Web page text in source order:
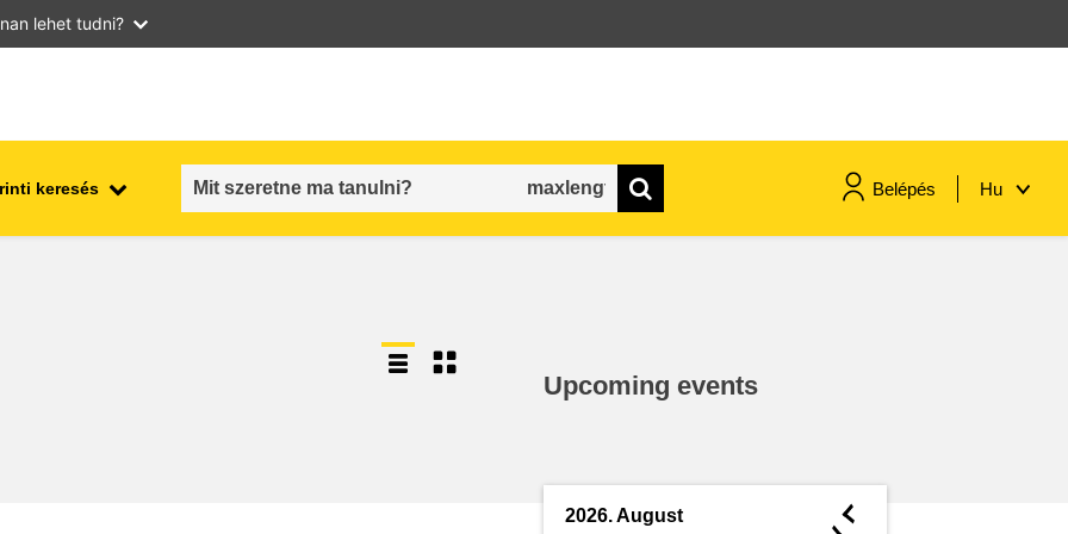
lehet tudni?
keresés Belépés Hu
Upcoming events
2026. August ◄